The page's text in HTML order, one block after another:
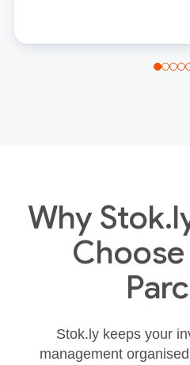
Why
Stok.ly keeps your
management